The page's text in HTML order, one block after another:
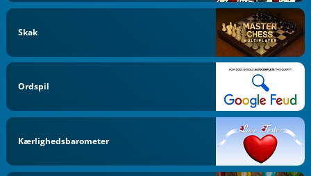
Skak
Ordspil
Kærlighedsbarometer